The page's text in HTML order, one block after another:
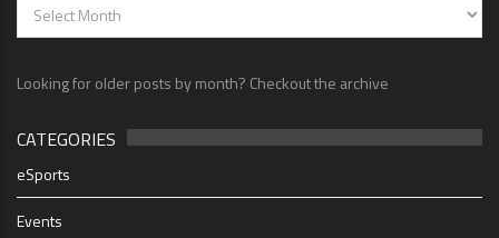
Looking for older posts by month? Checkout the archive
CATEGORIES
eSports
Events